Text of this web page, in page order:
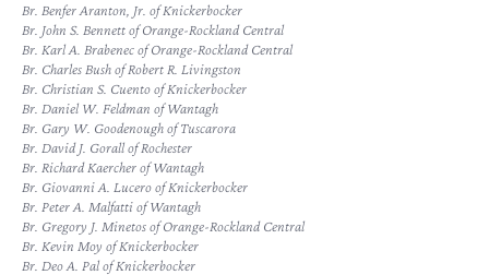
Br. Benfer Aranton, Jr. of Knickerbocker
Br. John S. Bennett of Orange-Rockland Central
Br. Karl A. Brabenec of Orange-Rockland Central
Br. Charles Bush of Robert R. Livingston
Br. Christian S. Cuento of Knickerbocker
Br. Daniel W. Feldman of Wantagh
Br. Gary W. Goodenough of Tuscarora
Br. David J. Gorall of Rochester
Br. Richard Kaercher of Wantagh
Br. Giovanni A. Lucero of Knickerbocker
Br. Peter A. Malfatti of Wantagh
Br. Gregory J. Minetos of Orange-Rockland Central
Br. Kevin Moy of Knickerbocker
Br. Deo A. Pal of Knickerbocker